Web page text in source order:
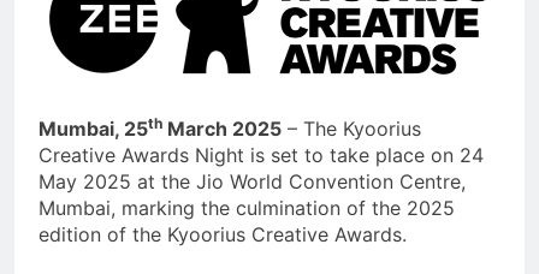
Mumbai, 25th March 2025 – The Kyoorius
Creative Awards Night is set to take place on 24
May 2025 at the Jio World Convention Centre,
Mumbai, marking the culmination of the 2025
edition of the Kyoorius Creative Awards.